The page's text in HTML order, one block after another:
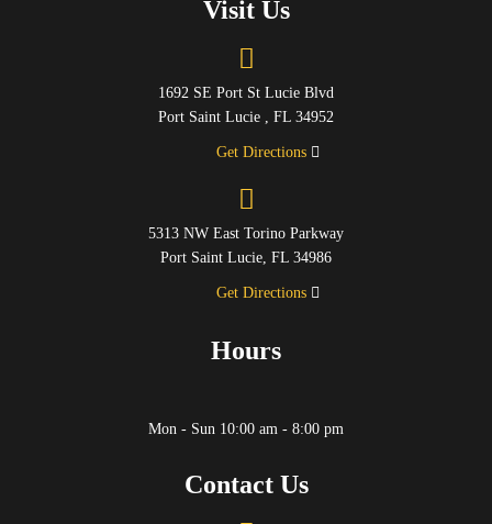
Visit Us
1692 SE Port St Lucie Blvd
Port Saint Lucie , FL 34952
Get Directions
5313 NW East Torino Parkway
Port Saint Lucie, FL 34986
Get Directions
Hours
Mon - Sun 10:00 am - 8:00 pm
Contact Us